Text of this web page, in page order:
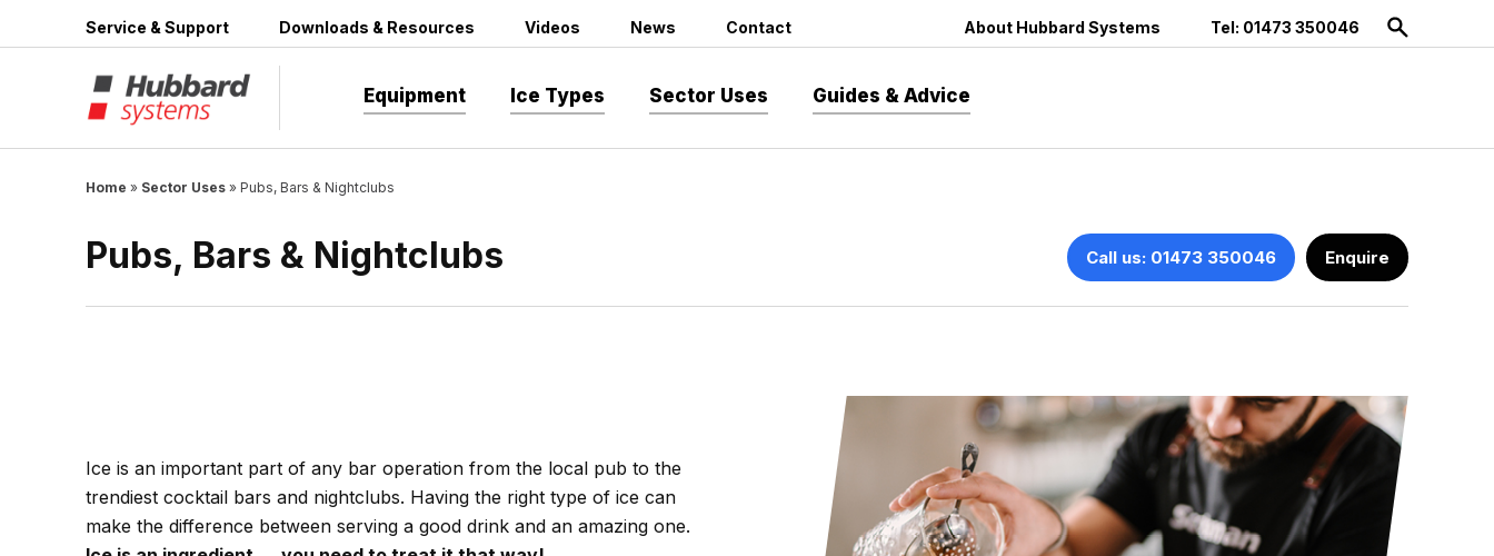
content
Service & Support Downloads & Resources Videos News Contact About Hubbard Systems Tel: 01473 350046
Equipment Ice Types Sector Uses Guides & Advice
Home » Sector Uses » Pubs, Bars & Nightclubs
Pubs, Bars & Nightclubs Call us: 01473 350046 Enquire
Ice is an important part of any bar operation from the local pub to the
trendiest cocktail bars and nightclubs. Having the right type of ice can
make the difference between serving a good drink and an amazing one.